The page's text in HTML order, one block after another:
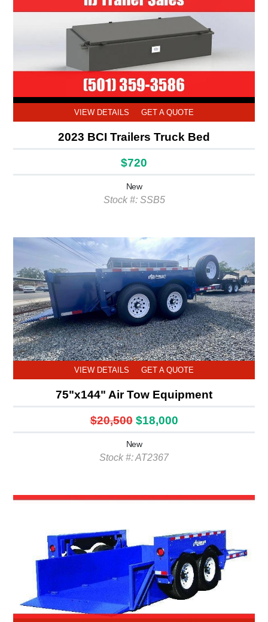
VIEW DETAILS GET A QUOTE
2023 BCI Trailers Truck Bed
$720
New
Stock #: SSB5
VIEW DETAILS GET A QUOTE
75"x144" Air Tow Equipment
$20,500 $18,000
New
Stock #: AT2367